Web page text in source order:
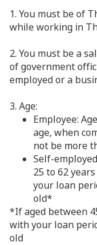
1. You must be of
while working in
2. You must be a
of government
employed or a
3. Age:
Employee:
age, when
not be more
Self-
25 to 62
your loan
old*
*If aged between
with your loan
old